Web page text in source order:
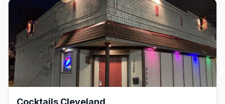
Cocktails Cleveland